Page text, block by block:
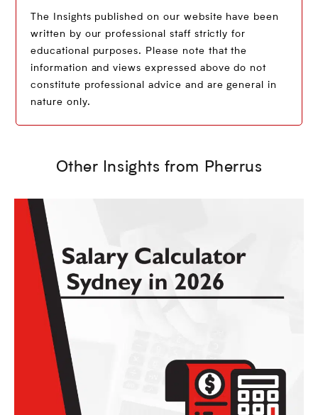
The Insights published on our website have been
written by our professional staff strictly for
educational purposes. Please note that the
information and views expressed above do not
constitute professional advice and are general in
nature only.
Other Insights from Pherrus